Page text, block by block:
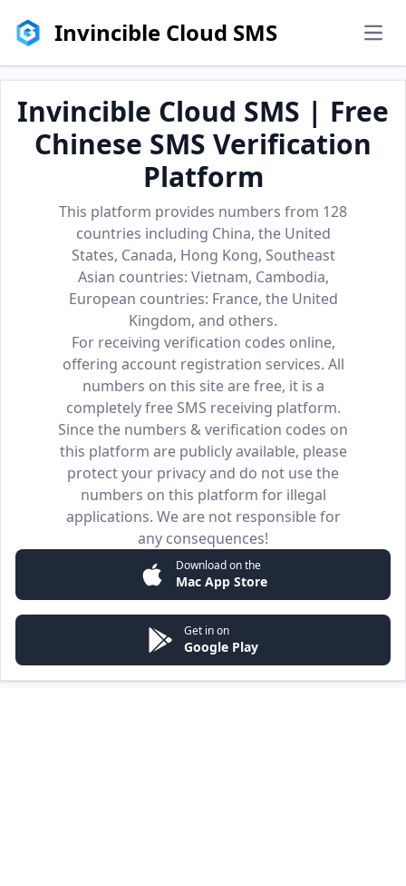
Invincible Cloud SMS
Invincible Cloud SMS | Free
Chinese SMS Verification
Platform
This platform provides numbers from 128
countries including China, the United
States, Canada, Hong Kong, Southeast
Asian countries: Vietnam, Cambodia,
European countries: France, the United
Kingdom, and others.
For receiving verification codes online,
offering account registration services. All
numbers on this site are free, it is a
completely free SMS receiving platform.
Since the numbers & verification codes on
this platform are publicly available, please
protect your privacy and do not use the
numbers on this platform for illegal
applications. We are not responsible for
any consequences!
Download on the
Mac App Store
Get in on
Google Play